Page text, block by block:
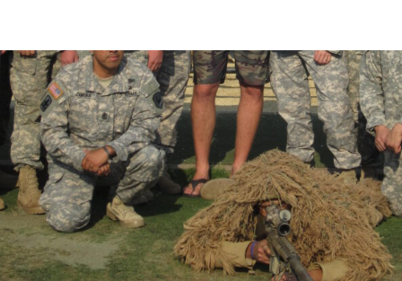
Former NFL player Jared Allen meets with Army soldiers
his charity organization. (UNrestricted MKTG)